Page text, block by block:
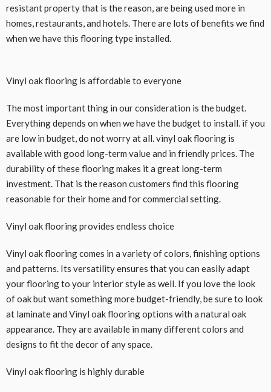
resistant property that is the reason, are being used more in
homes, restaurants, and hotels. There are lots of benefits we find
when we have this flooring type installed.
Vinyl oak flooring is affordable to everyone
The most important thing in our consideration is the budget.
Everything depends on when we have the budget to install. if you
are low in budget, do not worry at all. vinyl oak flooring is
available with good long-term value and in friendly prices. The
durability of these flooring makes it a great long-term
investment. That is the reason customers find this flooring
reasonable for their home and for commercial setting.
Vinyl oak flooring provides endless choice
Vinyl oak flooring comes in a variety of colors, finishing options
and patterns. Its versatility ensures that you can easily adapt
your flooring to your interior style as well. If you love the look
of oak but want something more budget-friendly, be sure to look
at laminate and Vinyl oak flooring options with a natural oak
appearance. They are available in many different colors and
designs to fit the decor of any space.
Vinyl oak flooring is highly durable